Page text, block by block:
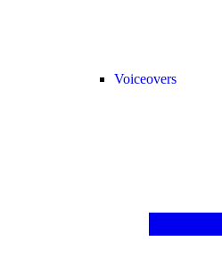
Voiceovers